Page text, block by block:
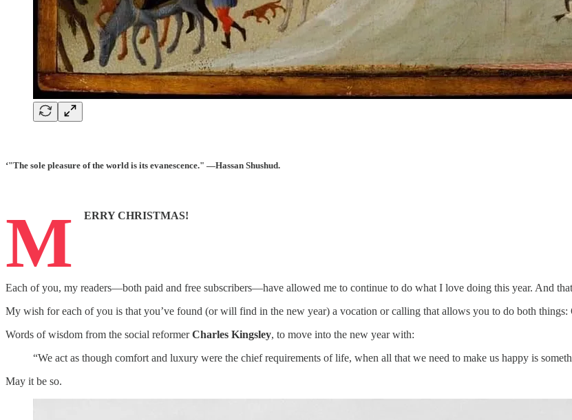
‘"The sole pleasure of the world is its evanescence." —Hassan Shushud.
M ERRY CHRISTMAS!
Each of you, my readers—both paid and free subscribers—have allowed me to continue to do what I love doing this year. And
My wish for each of you is that you’ve found (or will find in the new year) a vocation or calling that allows you to do both things:
Words of wisdom from the social reformerCharles Kingsley, to move into the new year with:
“We act as though comfort and luxury were the chief requirements of life, when all that we need to make us happy is
May it be so.